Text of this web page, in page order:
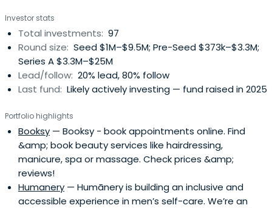
Investor stats
Total investments: 97
Round size: Seed $1M–$9.5M; Pre-Seed $373k–$3.3M;
Series A $3.3M–$25M
Lead/follow: 20% lead, 80% follow
Last fund: Likely actively investing — fund raised in 2025
Portfolio highlights
Booksy — Booksy - book appointments online. Find
&amp; book beauty services like hairdressing,
manicure, spa or massage. Check prices &amp;
reviews!
Humanery — Humānery is building an inclusive and
accessible experience in men’s self-care. We’re an